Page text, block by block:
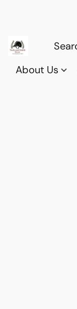
About Us